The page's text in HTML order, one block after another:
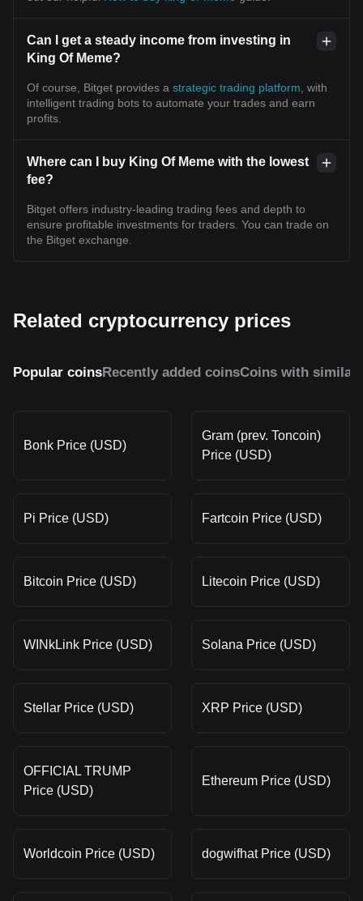
Can I get a steady income from investing in
King Of Meme?
Of course, Bitget provides a strategic trading platform , with
intelligent trading bots to automate your trades and earn
profits.
Where can I buy King Of Meme with the lowest
fee?
Bitget offers industry-leading trading fees and depth to
ensure profitable investments for traders. You can trade on
the Bitget exchange.
Related cryptocurrency prices
Popular coinsRecently added coinsCoins with similar
Bonk Price (USD)
Gram (prev. Toncoin)
Price (USD)
Pi Price (USD) Fartcoin Price (USD)
Bitcoin Price (USD) Litecoin Price (USD)
WINkLink Price (USD) Solana Price (USD)
Stellar Price (USD) XRP Price (USD)
OFFICIAL TRUMP
Price (USD)
Ethereum Price (USD)
Worldcoin Price (USD) dogwifhat Price (USD)